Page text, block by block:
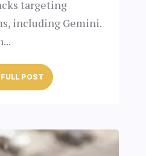
targeting
including Gemini.
POST